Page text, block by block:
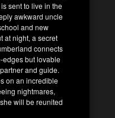
sent to live in the
awkward uncle
and new
at night, a secret
connects
edges but lovable
and guide.
on an incredible
nightmares,
will be reunited